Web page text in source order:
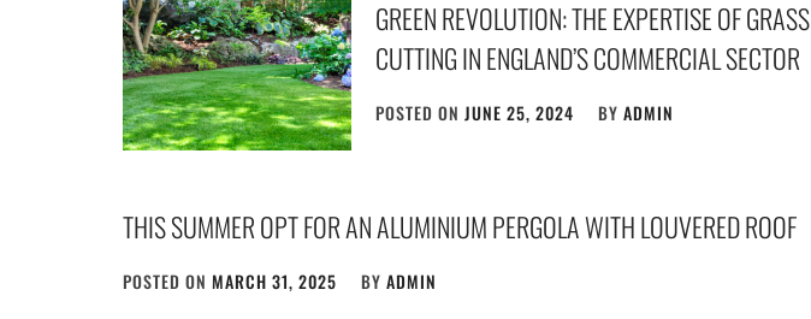
GREEN REVOLUTION: THE EXPERTISE OF GRASS
CUTTING IN ENGLAND’S COMMERCIAL SECTOR
POSTED ON JUNE 25, 2024 BY ADMIN
THIS SUMMER OPT FOR AN ALUMINIUM PERGOLA WITH LOUVERED ROOF
POSTED ON MARCH 31, 2025 BY ADMIN